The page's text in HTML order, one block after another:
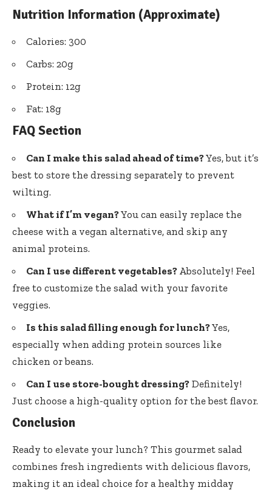
Nutrition Information (Approximate)
Calories: 300
Carbs: 20g
Protein: 12g
Fat: 18g
FAQ Section
Can I make this salad ahead of time?Yes, but it’s
best to store the dressing separately to prevent
wilting.
What if I’m vegan?You can easily replace the
cheese with a vegan alternative, and skip any
animal proteins.
Can I use different vegetables? Absolutely! Feel
free to customize the salad with your favorite
veggies.
Is this salad filling enough for lunch?Yes,
especially when adding protein sources like
chicken or beans.
Can I use store-bought dressing? Definitely!
Just choose a high-quality option for the best flavor.
Conclusion
Ready to elevate your lunch? This gourmet salad
combines fresh ingredients with delicious flavors,
making it an ideal choice for a healthy midday